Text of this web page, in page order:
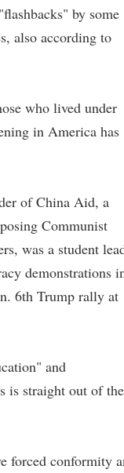
by some
also according to
who lived under
in America has
of China Aid, a
Communist
was a student
demonstrations
6th Trump rally at
and
is straight out of the
forced conformity